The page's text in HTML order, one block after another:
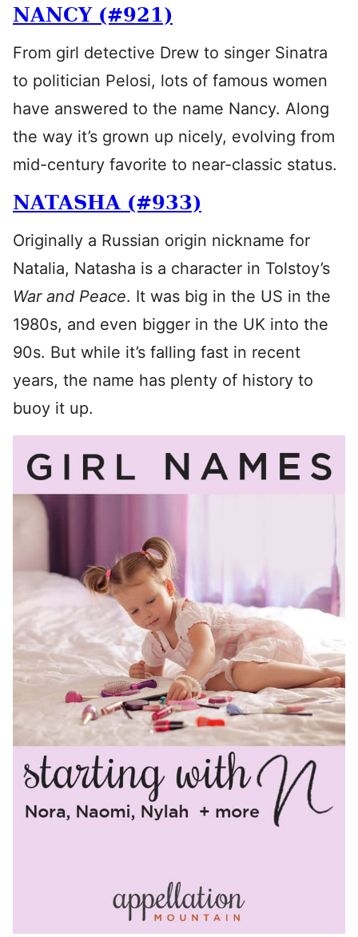
NANCY (#921)
From girl detective Drew to singer Sinatra
to politician Pelosi, lots of famous women
have answered to the name Nancy. Along
the way it’s grown up nicely, evolving from
mid-century favorite to near-classic status.
NATASHA (#933)
Originally a Russian origin nickname for
Natalia, Natasha is a character in Tolstoy’s
War and Peace. It was big in the US in the
1980s, and even bigger in the UK into the
90s. But while it’s falling fast in recent
years, the name has plenty of history to
buoy it up.